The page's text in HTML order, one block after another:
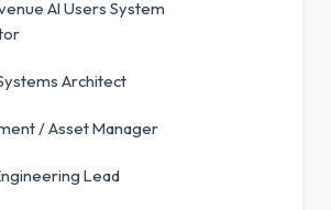
AI Users System
Architect
/ Asset Manager
Lead